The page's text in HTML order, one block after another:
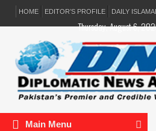
HOME EDITOR’S PROFILE DAILY
Thursday, August 6,
Main Menu